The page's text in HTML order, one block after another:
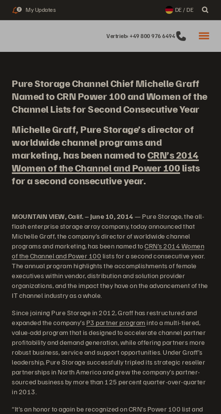
2 My Updates DE / DE
Vertrieb: +49 800 976 6494
Pure Storage Channel Chief Michelle Graff
Named to CRN Power 100 and Women of the
Channel Lists for Second Consecutive Year
Michelle Graff, Pure Storage’s director of
worldwide channel programs and
marketing, has been named toCRN’s 2014
Women of the Channel and Power 100lists
for a second consecutive year.
MOUNTAIN VIEW, Calif. – June 10, 2014— Pure Storage, the all-
flash enterprise storage array company, today announced that
Michelle Graff, the company’s director of worldwide channel
programs and marketing, has been named toCRN’s 2014 Women
of the Channel and Power 100lists for a second consecutive year.
The annual program highlights the accomplishments of female
executives within vendor, distribution and solution provider
organizations, and the impact they have on the advancement of the
IT channel industry as a whole.
Since joining Pure Storage in 2012, Graff has restructured and
expanded the company’s P3 partner programinto a multi-tiered,
value-add program that is designed to accelerate channel partner
profitability and demand generation, while offering partners more
robust business, service and support opportunities. Under Graff’s
leadership, Pure Storage successfully tripled its strategic reseller
partnerships in North America and grew the company’s partner-
sourced business by more than 125 percent quarter-over-quarter
in 2013.
“It’s an honor to again be recognized on CRN’s Power 100 list and